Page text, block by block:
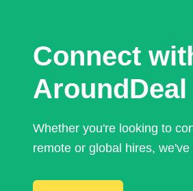
Connect
Whether you're looking to
remote or global hires,